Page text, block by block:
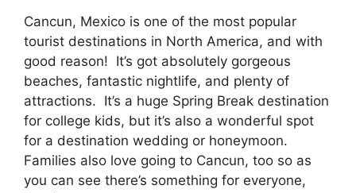
Cancun, Mexico is one of the most popular
tourist destinations in North America, and with
good reason! It’s got absolutely gorgeous
beaches, fantastic nightlife, and plenty of
attractions. It’s a huge Spring Break destination
for college kids, but it’s also a wonderful spot
for a destination wedding or honeymoon.
Families also love going to Cancun, too so as
you can see there’s something for everyone,